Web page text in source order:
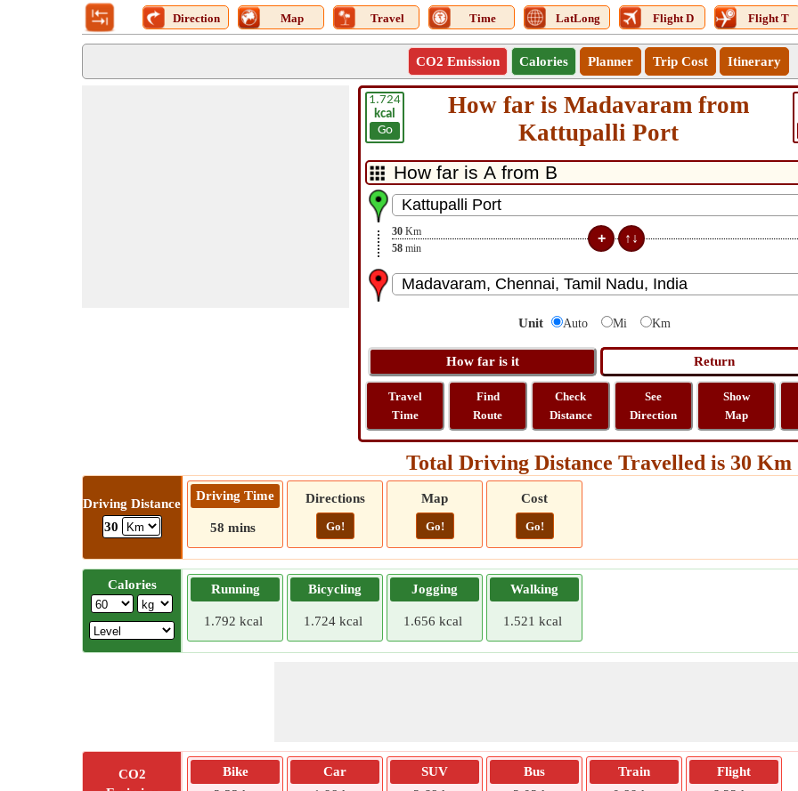
Direction Map Travel Time LatLong Flight D Flight T
CO2 Emission Calories Planner Trip Cost Itinerary
1.724
kcal
Go
How far is Madavaram from
Kattupalli Port
30 Km
58 min
Unit Auto Mi Km
Travel
Time
Find
Route
Check
Distance
See
Direction
Show
Map
Total Driving Distance Travelled is 30 Km
Driving Distance
30
Driving Time
58 mins
Directions
Go!
Map
Go!
Cost
Go!
Calories Running
1.792 kcal
Bicycling
1.724 kcal
Jogging
1.656 kcal
Walking
1.521 kcal
CO2
Bike
Car
SUV
Bus
Train
Flight